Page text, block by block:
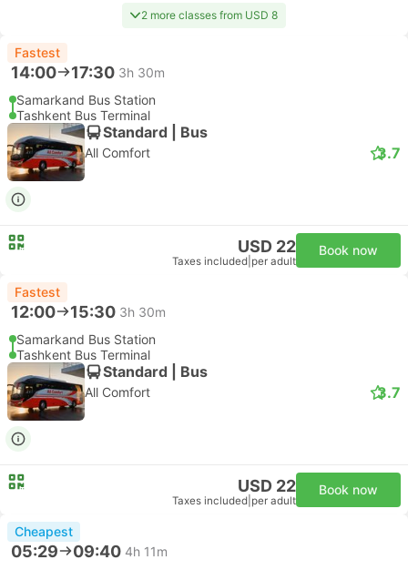
2 more classes from USD 8
Fastest
14:00 17:30 3h 30m
Samarkand Bus Station
Tashkent Bus Terminal
Standard | Bus
All Comfort 3.7
USD 22
Taxes included per adult
Book now
Fastest
12:00 15:30 3h 30m
Samarkand Bus Station
Tashkent Bus Terminal
Standard | Bus
All Comfort 3.7
USD 22
Taxes included per adult
Book now
Cheapest
05:29 09:40 4h 11m